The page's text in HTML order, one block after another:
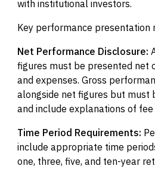
with institutional investors.
Key performance presentation
Net Performance Disclosure:
figures must be presented net
and expenses. Gross
alongside net figures but must
and include explanations of
Time Period Requirements:
include appropriate time
one, three, five, and ten-year